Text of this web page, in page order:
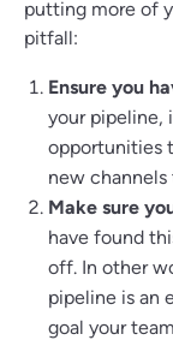
putting more of
pitfall:
Ensure you
your pipeline,
opportunities
new
Make sure
have found
off. In other
pipeline is an
goal your